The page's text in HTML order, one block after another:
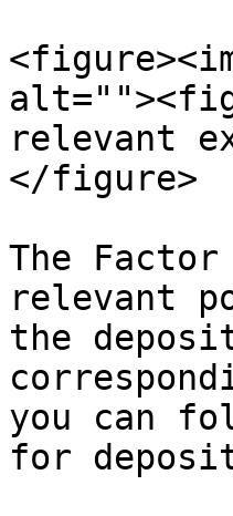
relevant
</figure>
The
relevant
the
you can
for